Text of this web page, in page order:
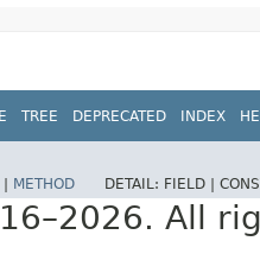
TREE DEPRECATED INDEX
METHOD DETAIL: FIELD |
All